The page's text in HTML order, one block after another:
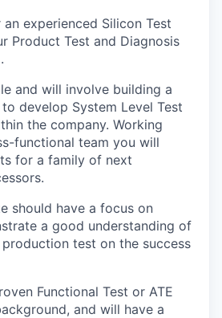
experienced Silicon Test
Product Test and Diagnosis
and will involve building a
develop System Level Test
the company. Working
functional team you will
for a family of next
should have a focus on
a good understanding of
test on the success
Functional Test or ATE
and will have a